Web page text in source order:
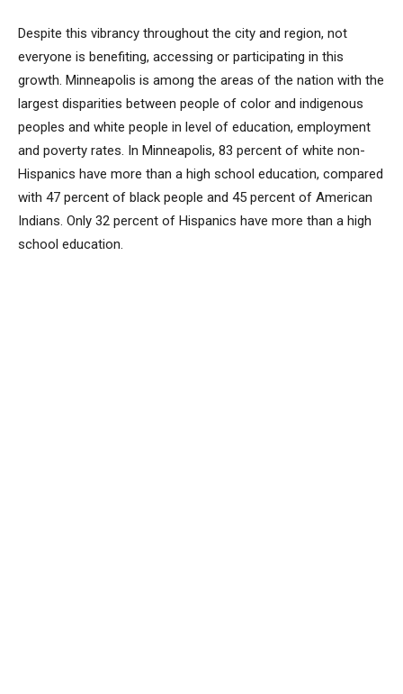
Despite this vibrancy throughout the city and region, not
everyone is benefiting, accessing or participating in this
growth. Minneapolis is among the areas of the nation with the
largest disparities between people of color and indigenous
peoples and white people in level of education, employment
and poverty rates. In Minneapolis, 83 percent of white non-
Hispanics have more than a high school education, compared
with 47 percent of black people and 45 percent of American
Indians. Only 32 percent of Hispanics have more than a high
school education.